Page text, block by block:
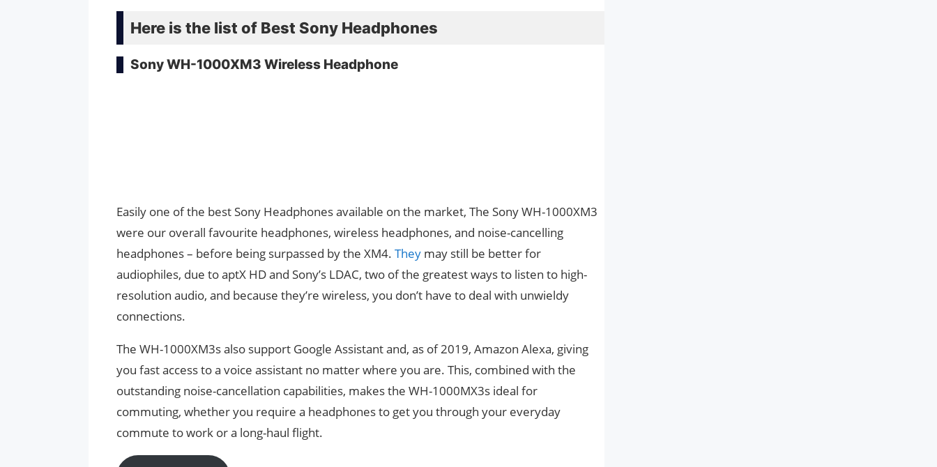
Here is the list of Best Sony Headphones
Sony WH-1000XM3 Wireless Headphone
Easily one of the best Sony Headphones available on the market, The Sony WH-1000XM3
were our overall favourite headphones, wireless headphones, and noise-cancelling
headphones – before being surpassed by the XM4. They may still be better for
audiophiles, due to aptX HD and Sony’s LDAC, two of the greatest ways to listen to high-
resolution audio, and because they’re wireless, you don’t have to deal with unwieldy
connections.
The WH-1000XM3s also support Google Assistant and, as of 2019, Amazon Alexa, giving
you fast access to a voice assistant no matter where you are. This, combined with the
outstanding noise-cancellation capabilities, makes the WH-1000MX3s ideal for
commuting, whether you require a headphones to get you through your everyday
commute to work or a long-haul flight.